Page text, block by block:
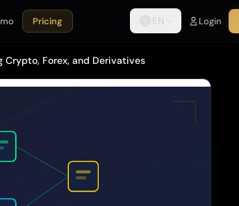
Pricing EN Login
Crypto, Forex, and Derivatives